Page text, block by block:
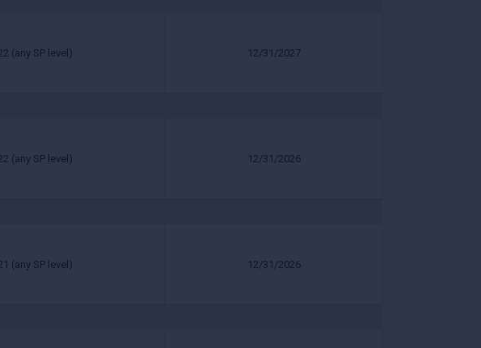
(any SP level)
12/31/2027
(any SP level)
12/31/2026
(any SP level)
12/31/2026